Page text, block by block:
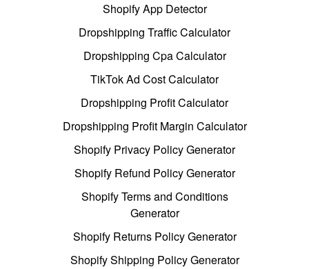
Shopify App Detector
Dropshipping Traffic Calculator
Dropshipping Cpa Calculator
TikTok Ad Cost Calculator
Dropshipping Profit Calculator
Dropshipping Profit Margin Calculator
Shopify Privacy Policy Generator
Shopify Refund Policy Generator
Shopify Terms and Conditions
Generator
Shopify Returns Policy Generator
Shopify Shipping Policy Generator